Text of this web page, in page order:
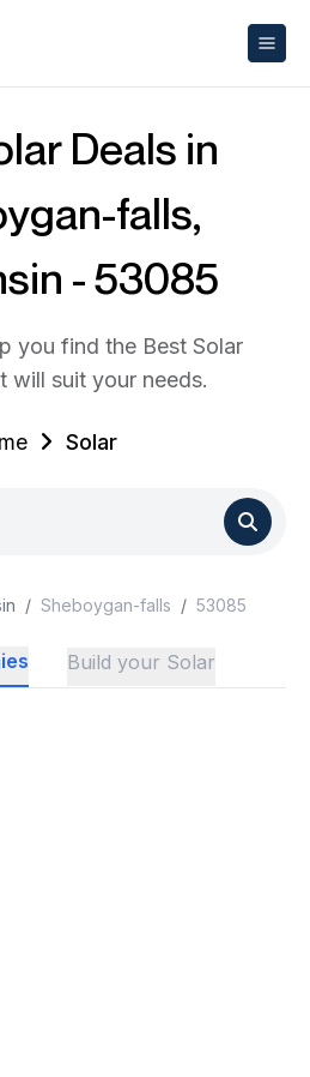
Deals in
falls,
- 53085
you find the Best Solar
will suit your needs.
Solar
/ Sheboygan-falls / 53085
Build your Solar